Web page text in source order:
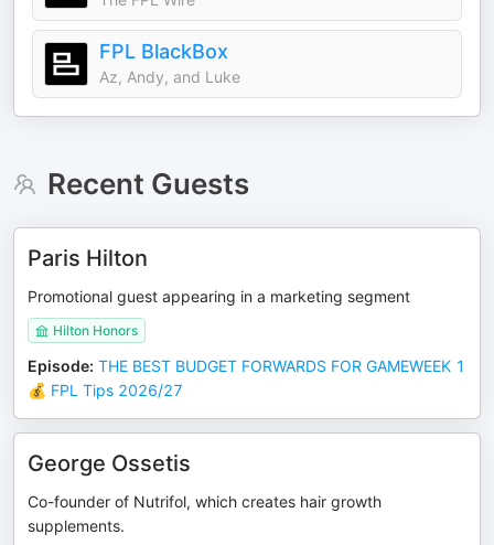
FPL BlackBox
Az, Andy, and Luke
Recent Guests
Paris Hilton
Promotional guest appearing in a marketing segment
Hilton Honors
Episode: THE BEST BUDGET FORWARDS FOR GAMEWEEK 1
💰 FPL Tips 2026/27
George Ossetis
Co-founder of Nutrifol, which creates hair growth
supplements.